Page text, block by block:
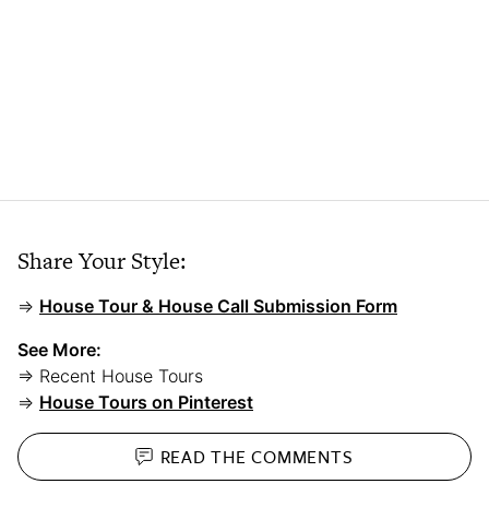
Share Your Style:
⇒ House Tour & House Call Submission Form
See More:
⇒ Recent House Tours
⇒ House Tours on Pinterest
READ THECOMMENTS